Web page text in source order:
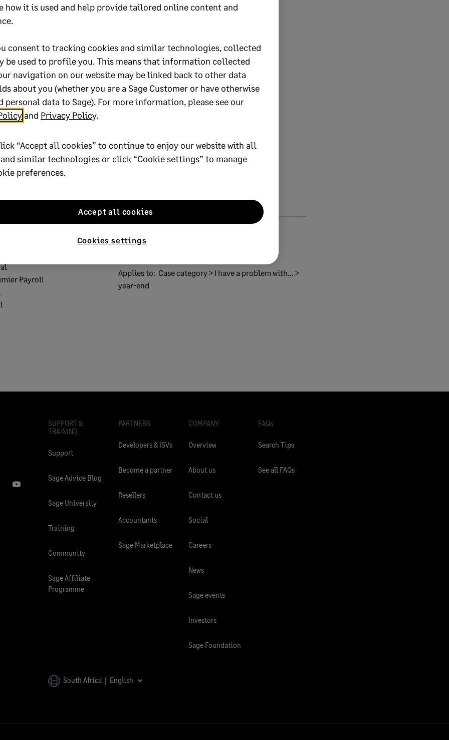
dates fall within the same tax year.
update them accordingly.
yes
Certificate submission
Cloud Payroll Professional
Payroll
Solution ID:
Applies to: Case category > I have a problem with... >
year-end
SUPPORT &
TRAINING
Support
Sage Advice Blog
Sage University
Training
Community
Sage Affiliate
Programme
PARTNERS
Developers & ISVs
Become a partner
Resellers
Accountants
Sage Marketplace
COMPANY
Overview
About us
Contact us
Social
Careers
News
Sage events
Investors
Sage Foundation
FAQs
Search Tips
See all FAQs
South Africa | English
how it is used and help provide tailored online content and
consent to tracking cookies and similar technologies, collected
be used to profile you. This means that information collected
navigation on our website may be linked back to other data
about you (whether you are a Sage Customer or have otherwise
personal data to Sage). For more information, please see our
and Privacy Policy.
“Accept all cookies” to continue to enjoy our website with all
similar technologies or click “Cookie settings” to manage
preferences.
Cookies settings
Accept all cookies